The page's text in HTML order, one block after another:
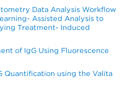
Data Analysis Workflow
Assisted Analysis to
Treatment- Induced
of IgG Using Fluorescence
Quantification using the Valita